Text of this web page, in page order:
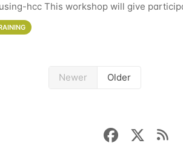
hcc This workshop will give
on running CryoSPARC and
Newer Older